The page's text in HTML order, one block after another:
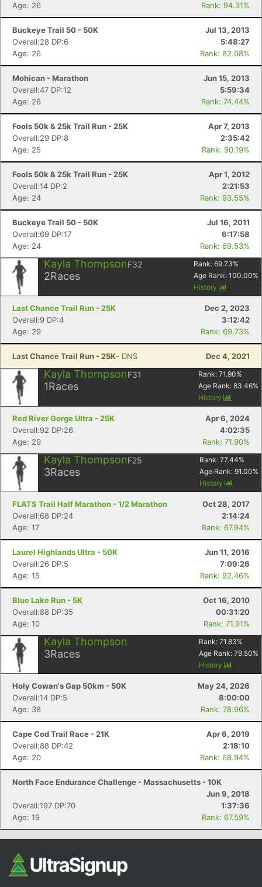
Age: 26
Rank: 94.31%
Buckeye Trail 50 - 50K
Jul 13, 2013
Overall:28 DP:6
5:48:27
Age: 26
Rank: 82.08%
Mohican - Marathon
Jun 15, 2013
Overall:47 DP:12
5:59:34
Age: 26
Rank: 74.44%
Fools 50k & 25k Trail Run - 25K
Apr 7, 2013
Overall:29 DP:8
2:35:42
Age: 25
Rank: 90.19%
Fools 50k & 25k Trail Run - 25K
Apr 1, 2012
Overall:14 DP:2
2:21:53
Age: 24
Rank: 93.55%
Buckeye Trail 50 - 50K
Jul 16, 2011
Overall:69 DP:17
6:17:58
Age: 24
Rank: 69.53%
Kayla ThompsonF32
2Races
Rank: 69.73%
Age Rank: 100.00%
History
Last Chance Trail Run - 25K
Dec 2, 2023
Overall:9 DP:4
3:12:42
Age: 29
Rank: 69.73%
Last Chance Trail Run - 25K- DNS Dec 4, 2021
Kayla ThompsonF31
1Races
Rank: 71.90%
Age Rank: 83.46%
History
Red River Gorge Ultra - 25K
Apr 6, 2024
Overall:92 DP:26
4:02:35
Age: 29
Rank: 71.90%
Kayla ThompsonF25
3Races
Rank: 77.44%
Age Rank: 91.00%
History
FLATS Trail Half Marathon - 1/2 Marathon
Oct 28, 2017
Overall:68 DP:24
2:14:24
Age: 17
Rank: 67.94%
Laurel Highlands Ultra - 50K
Jun 11, 2016
Overall:26 DP:5
7:09:26
Age: 15
Rank: 92.46%
Blue Lake Run - 5K
Oct 16, 2010
Overall:88 DP:35
00:31:20
Age: 10
Rank: 71.91%
Kayla Thompson
3Races
Rank: 71.83%
Age Rank: 79.50%
History
Holy Cowan's Gap 50km - 50K
May 24, 2026
Overall:14 DP:5
8:00:00
Age: 38
Rank: 78.96%
Cape Cod Trail Race - 21K
Apr 6, 2019
Overall:88 DP:42
2:18:10
Age: 20
Rank: 68.94%
North Face Endurance Challenge - Massachusetts - 10K
Jun 9, 2018
Overall:197 DP:70
1:37:36
Age: 19
Rank: 67.59%